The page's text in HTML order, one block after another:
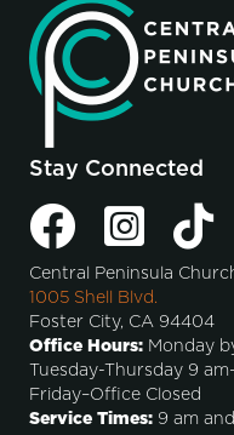
Stay Connected
Central Peninsula
1005 Shell Blvd.
Foster City, CA 94404
Office Hours: Monday
Tuesday-Thursday 9
Friday–Office Closed
Service Times: 9 am and